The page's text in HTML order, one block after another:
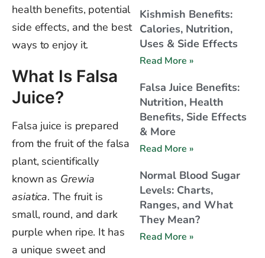
health benefits, potential
side effects, and the best
ways to enjoy it.
What Is Falsa
Juice?
Falsa juice is prepared
from the fruit of the falsa
plant, scientifically
known as Grewia
asiatica. The fruit is
small, round, and dark
purple when ripe. It has
a unique sweet and
Kishmish Benefits:
Calories, Nutrition,
Uses & Side Effects
Read More »
Falsa Juice Benefits:
Nutrition, Health
Benefits, Side Effects
& More
Read More »
Normal Blood Sugar
Levels: Charts,
Ranges, and What
They Mean?
Read More »